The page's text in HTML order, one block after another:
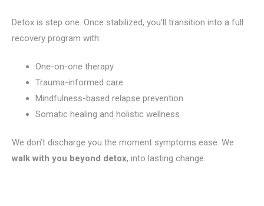
Detox is step one. Once stabilized, you’ll transition into a full
recovery program with:
One-on-one therapy
Trauma-informed care
Mindfulness-based relapse prevention
Somatic healing and holistic wellness
We don’t discharge you the moment symptoms ease. We
walk with you beyond detox, into lasting change.